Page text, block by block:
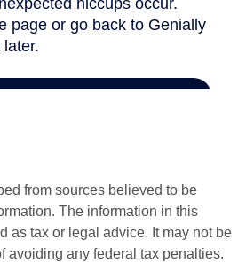
from sources believed to be
The information in this
as tax or legal advice. It may not be
avoiding any federal tax penalties.